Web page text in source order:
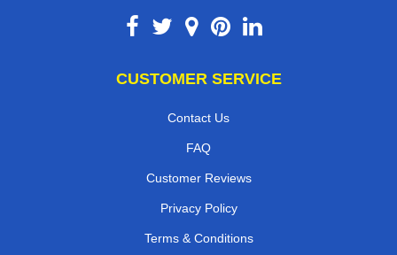
CUSTOMER SERVICE
Contact Us
FAQ
Customer Reviews
Privacy Policy
Terms & Conditions